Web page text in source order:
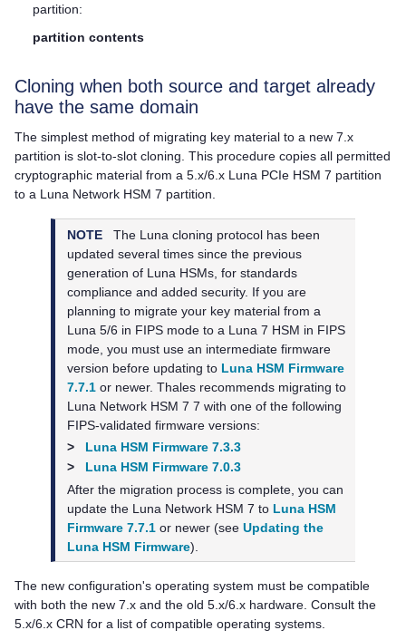
partition:
partition contents
Cloning when both source and target already
have the same domain
The simplest method of migrating key material to a new 7.x
partition is slot-to-slot cloning. This procedure copies all permitted
cryptographic material from a 5.x/6.x Luna PCIe HSM 7 partition
to a Luna Network HSM 7 partition.
NOTE
The Luna cloning protocol has been
updated several times since the previous
generation of Luna HSMs, for standards
compliance and added security. If you are
planning to migrate your key material from a
Luna 5/6 in FIPS mode to a Luna 7 HSM in FIPS
mode, you must use an intermediate firmware
version before updating to Luna HSM Firmware
7.7.1 or newer.Thales recommends migrating to
Luna Network HSM 7 7 with one of the following
FIPS-validated firmware versions:
>
Luna HSM Firmware 7.3.3
>
Luna HSM Firmware 7.0.3
After the migration process is complete, you can
update the Luna Network HSM 7 to Luna HSM
Firmware 7.7.1 or newer (seeUpdating the
Luna HSM Firmware).
The new configuration's operating system must be compatible
with both the new 7.x and the old 5.x/6.x hardware. Consult the
5.x/6.x CRN for a list of compatible operating systems.